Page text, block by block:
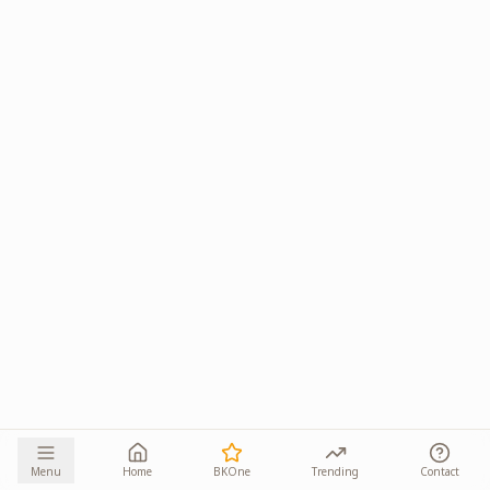
Menu Home BKOne Trending Contact